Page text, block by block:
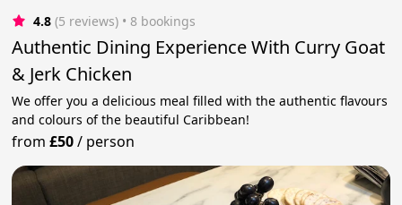
4.8 (5 reviews) • 8 bookings
Authentic Dining Experience With Curry Goat
& Jerk Chicken
We offer you a delicious meal filled with the authentic flavours
and colours of the beautiful Caribbean!
from£50/ person